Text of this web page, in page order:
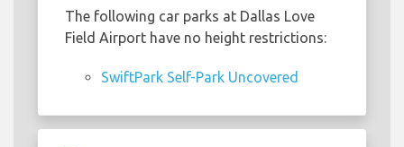
The following car parks at Dallas Love
Field Airport have no height restrictions:
SwiftPark Self-Park Uncovered